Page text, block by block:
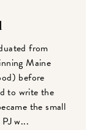
from
Maine
before
to write the
the small
w...